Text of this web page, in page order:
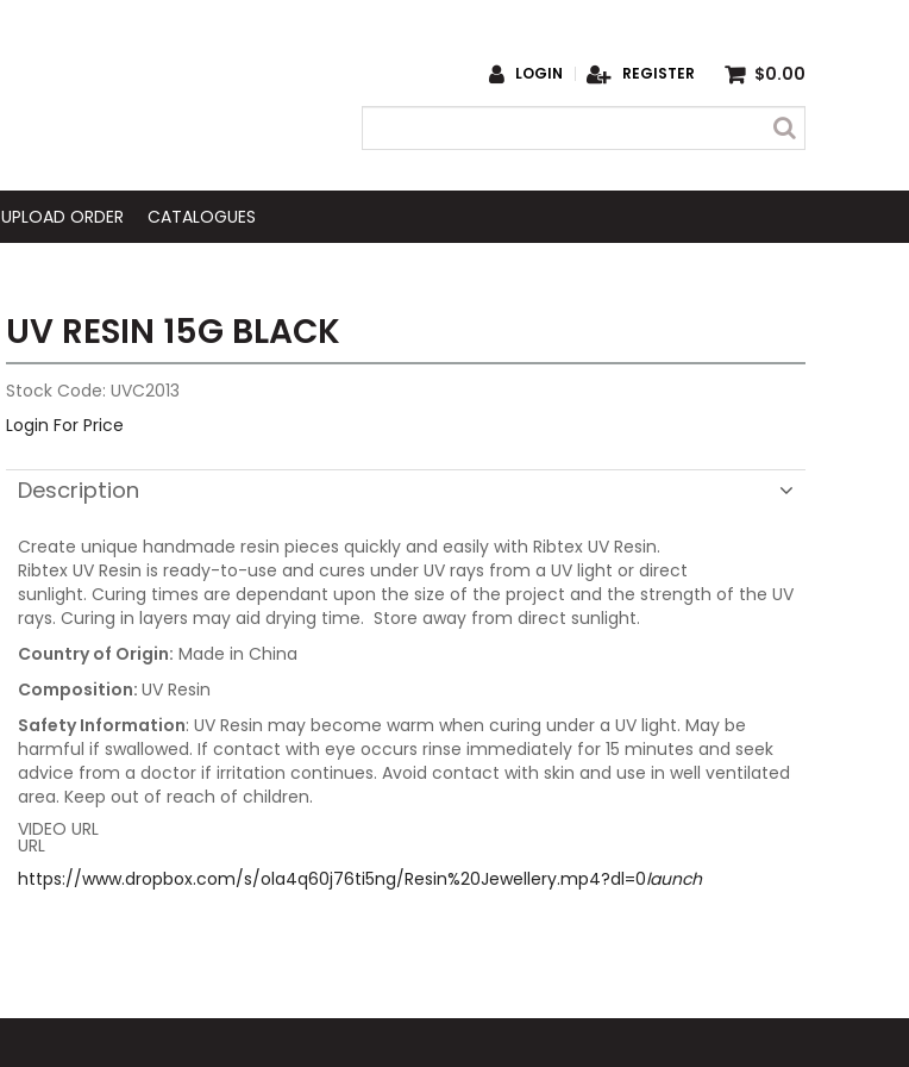
LOGIN REGISTER $0.00
UPLOAD ORDER CATALOGUES
UV RESIN 15G BLACK
Stock Code: UVC2013
Login For Price
Description
Create unique handmade resin pieces quickly and easily with Ribtex UV Resin.
Ribtex UV Resin is ready-to-use and cures under UV rays from a UV light or direct
sunlight. Curing times are dependant upon the size of the project and the strength of the UV
rays. Curing in layers may aid drying time. Store away from direct sunlight.
Country of Origin: Made in China
Composition: UV Resin
Safety Information: UV Resin may become warm when curing under a UV light. May be
harmful if swallowed. If contact with eye occurs rinse immediately for 15 minutes and seek
advice from a doctor if irritation continues. Avoid contact with skin and use in well ventilated
area. Keep out of reach of children.
VIDEO URL
URL
https://www.dropbox.com/s/ola4q60j76ti5ng/Resin%20Jewellery.mp4?dl=0launch